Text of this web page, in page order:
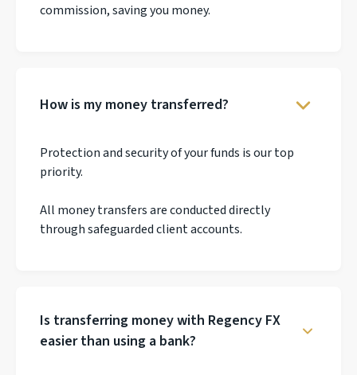
commission, saving you money.
How is my money transferred?
Protection and security of your funds is our top
priority.
All money transfers are conducted directly
through safeguarded client accounts.
Is transferring money with Regency FX
easier than using a bank?